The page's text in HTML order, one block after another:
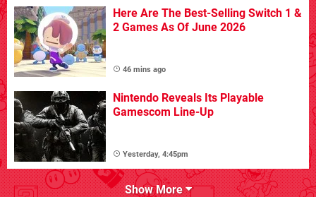
Here Are The Best-Selling Switch 1 &
2 Games As Of June 2026
46 mins ago
Nintendo Reveals Its Playable
Gamescom Line-Up
Yesterday, 4:45pm
Show More